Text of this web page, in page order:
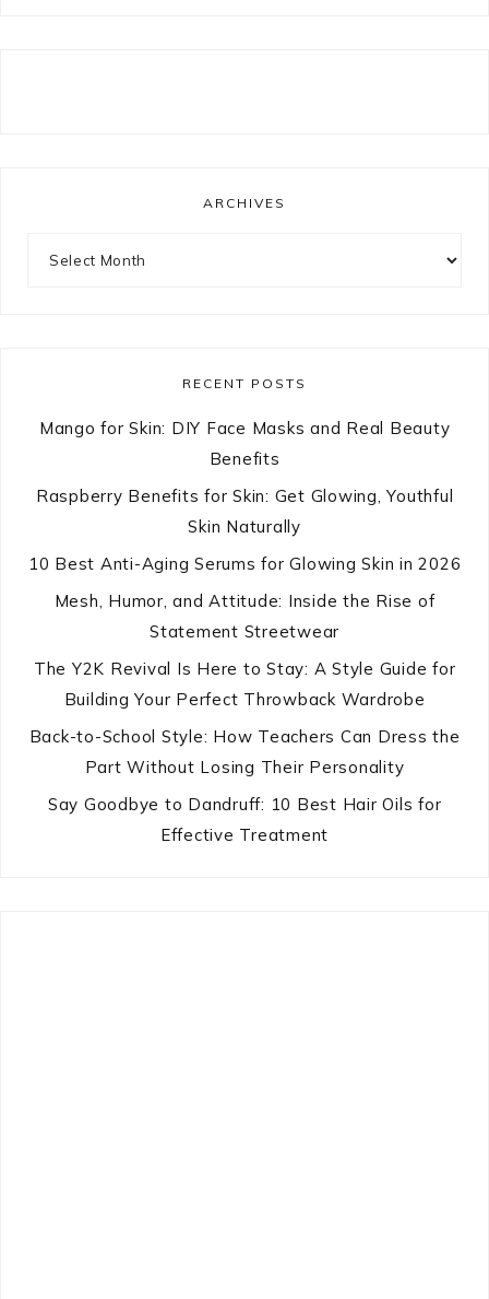
ARCHIVES
RECENT POSTS
Mango for Skin: DIY Face Masks and Real Beauty
Benefits
Raspberry Benefits for Skin: Get Glowing, Youthful
Skin Naturally
10 Best Anti-Aging Serums for Glowing Skin in 2026
Mesh, Humor, and Attitude: Inside the Rise of
Statement Streetwear
The Y2K Revival Is Here to Stay: A Style Guide for
Building Your Perfect Throwback Wardrobe
Back-to-School Style: How Teachers Can Dress the
Part Without Losing Their Personality
Say Goodbye to Dandruff: 10 Best Hair Oils for
Effective Treatment